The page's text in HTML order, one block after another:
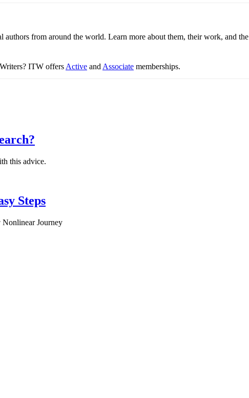
authors from around the world. Learn more about them, their work, and
ITW offers Active and Associate memberships.
this advice.
Steps
Journey